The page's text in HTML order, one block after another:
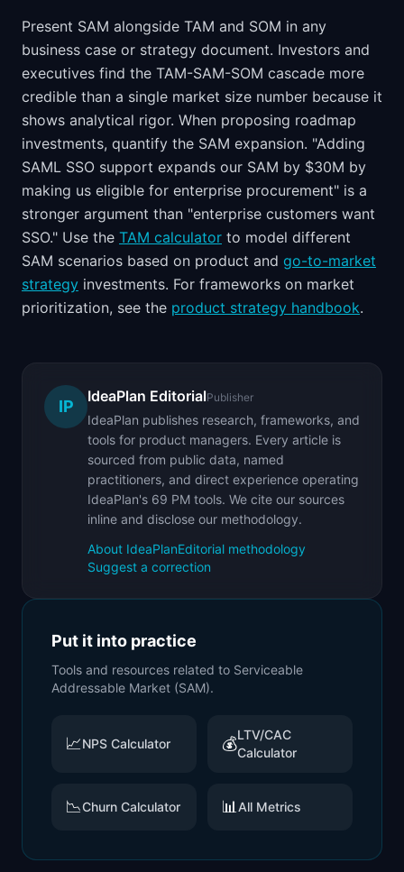
Present SAM alongside TAM and SOM in any
business case or strategy document. Investors and
executives find the TAM-SAM-SOM cascade more
credible than a single market size number because it
shows analytical rigor. When proposing roadmap
investments, quantify the SAM expansion. "Adding
SAML SSO support expands our SAM by $30M by
making us eligible for enterprise procurement" is a
stronger argument than "enterprise customers want
SSO." Use the TAM calculator to model different
SAM scenarios based on product and go-to-market
strategy investments. For frameworks on market
prioritization, see the product strategy handbook.
IP
IdeaPlan EditorialPublisher
IdeaPlan publishes research, frameworks, and
tools for product managers. Every article is
sourced from public data, named
practitioners, and direct experience operating
IdeaPlan's 69 PM tools. We cite our sources
inline and disclose our methodology.
About IdeaPlanEditorial methodology
Suggest a correction
Put it into practice
Tools and resources related to Serviceable
Addressable Market (SAM).
📈NPS Calculator 💰LTV/CAC
Calculator
📉Churn Calculator 📊 All Metrics